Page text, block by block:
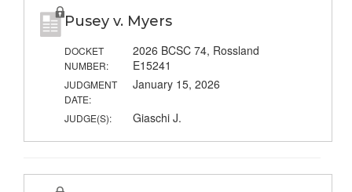
Pusey v. Myers
DOCKET
NUMBER:
2026 BCSC 74, Rossland
E15241
JUDGMENT
DATE:
January 15, 2026
JUDGE(S): Giaschi J.